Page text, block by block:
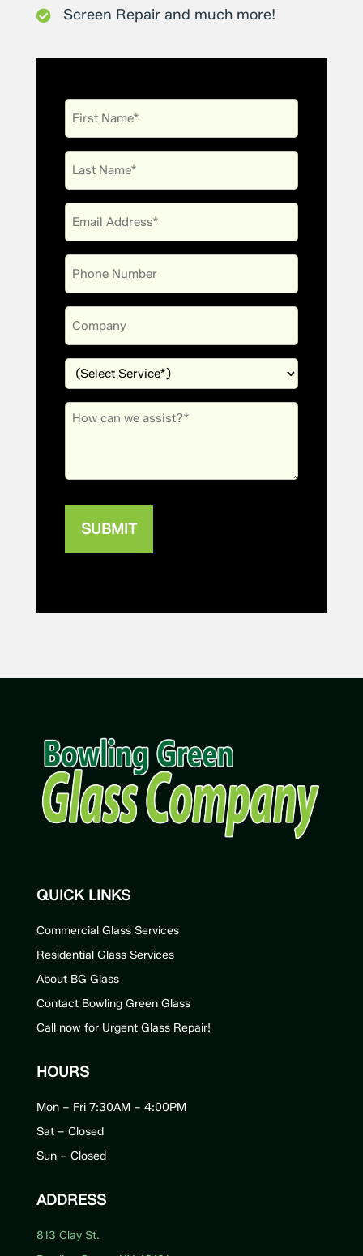
 Screen Repair and much more!
First
Name
Last
Name
Email
(Required)
Phone
Company
Services
Message
QUICK LINKS
Commercial Glass Services
Residential Glass Services
About BG Glass
Contact Bowling Green Glass
Call now for Urgent Glass Repair!
HOURS
Mon – Fri 7:30AM – 4:00PM
Sat – Closed
Sun – Closed
ADDRESS
813 Clay St.